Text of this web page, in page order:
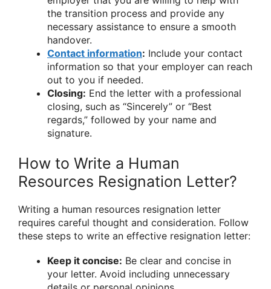
the transition process and provide any
necessary assistance to ensure a smooth
handover.
Contact information: Include your contact
information so that your employer can reach
out to you if needed.
Closing: End the letter with a professional
closing, such as “Sincerely” or “Best
regards,” followed by your name and
signature.
How to Write a Human
Resources Resignation Letter?
Writing a human resources resignation letter
requires careful thought and consideration. Follow
these steps to write an effective resignation letter:
Keep it concise: Be clear and concise in
your letter. Avoid including unnecessary